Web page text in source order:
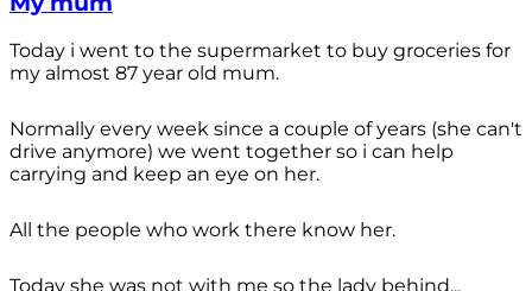
Today i went to the supermarket to buy groceries for
my almost 87 year old mum.
Normally every week since a couple of years (she can't
drive anymore) we went together so i can help
carrying and keep an eye on her.
All the people who work there know her.
Today she was not with me so the lady behind...